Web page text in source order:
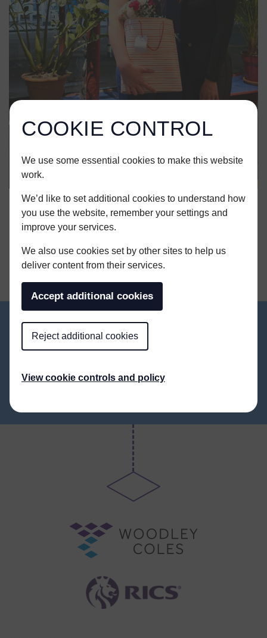
COOKIE CONTROL
We use some essential cookies to make this website
work.
We’d like to set additional cookies to understand how
you use the website, remember your settings and
improve your services.
We also use cookies set by other sites to help us
deliver content from their services.
Accept additional cookies
Reject additional cookies
View cookie controls and policy
SHARE THIS ARTICLE
ALL NEWS